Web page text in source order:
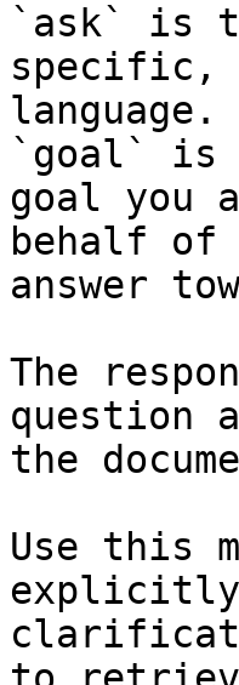
`ask` is
specific,
language.
`goal` is
goal you
behalf
answer
The
question
the
Use this
explicitly